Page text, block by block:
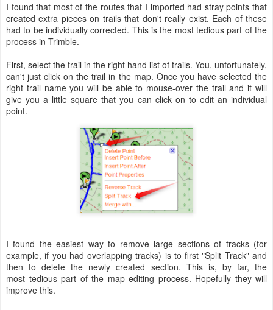
I found that most of the routes that I imported had stray points that
created extra pieces on trails that don't really exist. Each of these
had to be individually corrected. This is the most tedious part of the
process in Trimble.
First, select the trail in the right hand list of trails. You, unfortunately,
can't just click on the trail in the map. Once you have selected the
right trail name you will be able to mouse-over the trail and it will
give you a little square that you can click on to edit an individual
point.
I found the easiest way to remove large sections of tracks (for
example, if you had overlapping tracks) is to first "Split Track" and
then to delete the newly created section. This is, by far, the
most tedious part of the map editing process. Hopefully they will
improve this.